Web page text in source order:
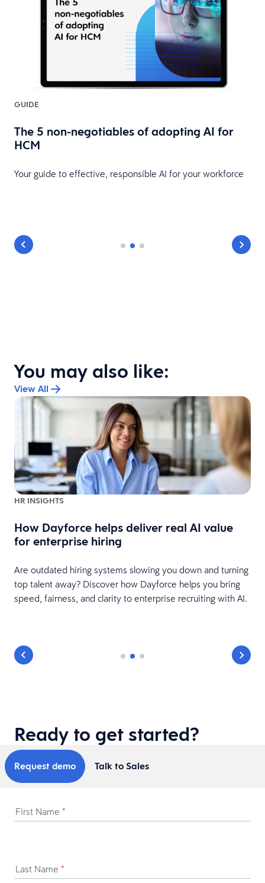
GUIDE
The 5 non-negotiables of adopting AI for
HCM
Your guide to effective, responsible AI for your workforce
You may also like:
View All
HR INSIGHTS
How Dayforce helps deliver real AI value
for enterprise hiring
Are outdated hiring systems slowing you down and turning
top talent away? Discover how Dayforce helps you bring
speed, fairness, and clarity to enterprise recruiting with AI.
Ready to get started?
Request demo Talk to Sales
First Name *
Last Name *